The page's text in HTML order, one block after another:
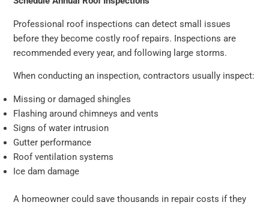
Professional roof inspections can detect small issues
before they become costly roof repairs. Inspections are
recommended every year, and following large storms.
When conducting an inspection, contractors usually inspect:
Missing or damaged shingles
Flashing around chimneys and vents
Signs of water intrusion
Gutter performance
Roof ventilation systems
Ice dam damage
A homeowner could save thousands in repair costs if they